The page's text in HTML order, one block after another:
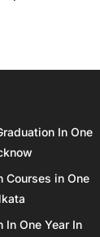
In One
Courses in One
In One Year In